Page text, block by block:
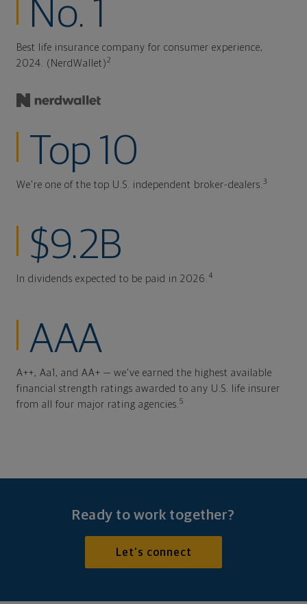
No. 1
Best life insurance company for consumer experience,
2024. (NerdWallet)2
Top 10
We're one of the top U.S. independent broker-dealers. 3
$9.2B
In dividends expected to be paid in 2026. 4
AAA
A++, Aa1, and AA+ — we've earned the highest available
financial strength ratings awarded to any U.S. life insurer
from all four major rating agencies. 5
Ready to work together?
Let's connect